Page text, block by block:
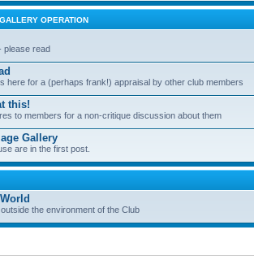
OPERATION
please read
here for a (perhaps frank!) appraisal by other club members
this!
to members for a non-critique discussion about them
Gallery
are in the first post.
the environment of the Club